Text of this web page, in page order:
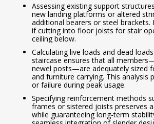
Assessing existing support
new landing platforms or altered
additional bearers or steel brackets.
if cutting into floor joists for stair
ceiling below.
Calculating live loads and dead
staircase ensures that all
newel posts—are adequately sized
and furniture carrying. This analysis
or failure during peak usage.
Specifying reinforcement methods
frames or sistered joists preserves
while guaranteeing long-term